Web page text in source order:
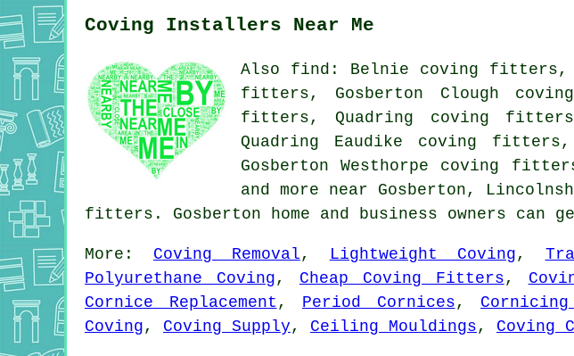
Coving Installers Near Me
Also find: Belnie coving fitters,
fitters, Gosberton Clough
fitters, Quadring coving
Quadring Eaudike coving
Gosberton Westhorpe coving
and more near Gosberton,
fitters. Gosberton home and business owners can
More: Coving Removal , Lightweight Coving ,
Polyurethane Coving , Cheap Coving Fitters ,
Cornice Replacement , Period Cornices ,
Coving , Coving Supply , Ceiling Mouldings , Coving